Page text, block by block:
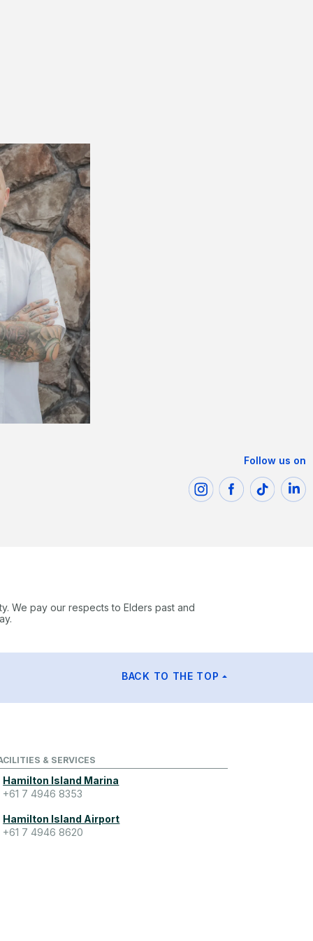
Follow us on
We pay our respects to Elders past and
BACK TO THE TOP
& SERVICES
Hamilton Island Marina
+61 7 4946 8353
Hamilton Island Airport
+61 7 4946 8620